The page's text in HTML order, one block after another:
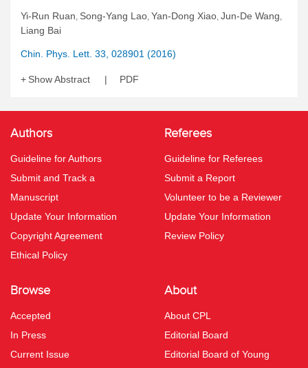
Yi-Run Ruan, Song-Yang Lao, Yan-Dong Xiao, Jun-De Wang,
Liang Bai
Chin. Phys. Lett. 33, 028901 (2016)
Show Abstract PDF
Authors
Guideline for Authors
Submit and Track a
Manuscript
Update Your Information
Copyright Agreement
Ethical Policy
Referees
Guideline for Referees
Submit a Report
Volunteer to be a Reviewer
Update Your Information
Review Policy
Browse
Accepted
In Press
Current Issue
About
About CPL
Editorial Board
Editorial Board of Young